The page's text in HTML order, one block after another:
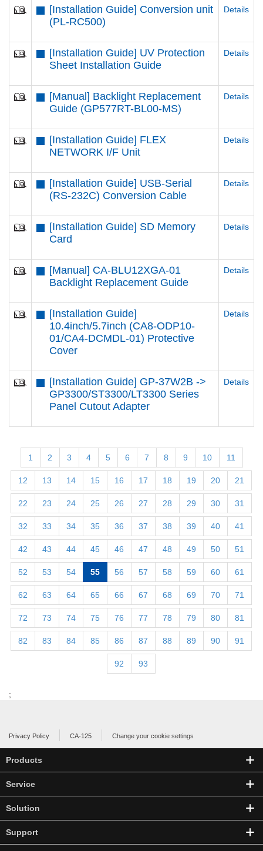
[Installation Guide] Conversion unit
(PL-RC500)
Details
[Installation Guide] UV Protection
Sheet Installation Guide
Details
[Manual] Backlight Replacement
Guide (GP577RT-BL00-MS)
Details
[Installation Guide] FLEX
NETWORK I/F Unit
Details
[Installation Guide] USB-Serial
(RS-232C) Conversion Cable
Details
[Installation Guide] SD Memory
Card
Details
[Manual] CA-BLU12XGA-01
Backlight Replacement Guide
Details
[Installation Guide]
10.4inch/5.7inch (CA8-ODP10-
01/CA4-DCMDL-01) Protective
Cover
Details
[Installation Guide] GP-37W2B ->
GP3300/ST3300/LT3300 Series
Panel Cutout Adapter
Details
1 2 3 4 5 6 7 8 9 10 11
12 13 14 15 16 17 18 19 20 21
22 23 24 25 26 27 28 29 30 31
32 33 34 35 36 37 38 39 40 41
42 43 44 45 46 47 48 49 50 51
52 53 54 55 56 57 58 59 60 61
62 63 64 65 66 67 68 69 70 71
72 73 74 75 76 77 78 79 80 81
82 83 84 85 86 87 88 89 90 91
92 93
;
Privacy Policy CA-125 Change your cookie settings
Products
Service
Solution
Support